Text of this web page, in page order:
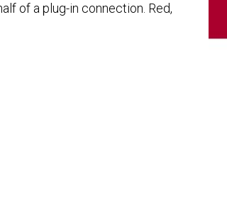
of a plug-in connection. Red,